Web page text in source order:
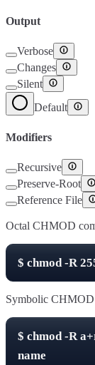
Output
Verbose
Changes
Silent
Default
Modifiers
Recursive
Preserve-Root
Reference File
Octal CHMOD
$ chmod -R
Symbolic CHMOD
$ chmod -R
name